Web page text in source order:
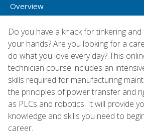
Overview
Do you have a knack for tinkering
your hands? Are you looking for a
do what you love every day? This
technician course includes an
skills required for manufacturing
the principles of power transfer and
as PLCs and robotics. It will provide
knowledge and skills you need to
career.